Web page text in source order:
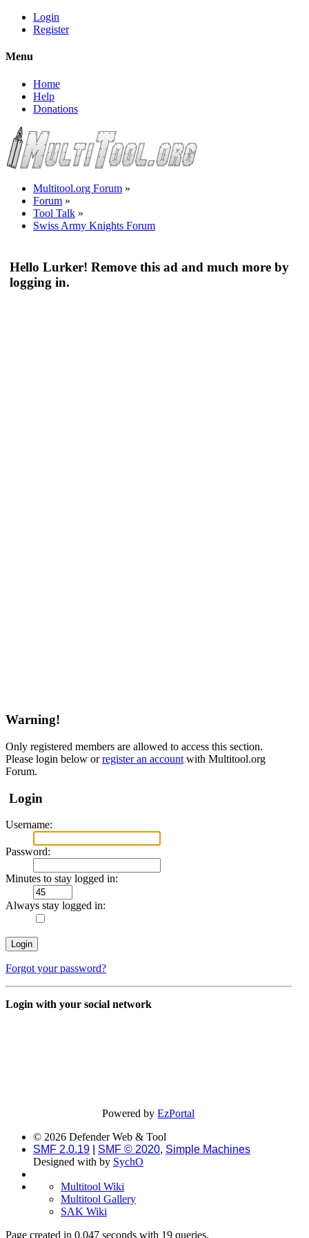
Login
Register
Menu
Home
Help
Donations
Multitool.org Forum »
Forum »
Tool Talk »
Swiss Army Knights Forum
Hello Lurker! Remove this ad and much more by
logging in.
Warning!
Only registered members are allowed to access this section.
Please login below orregister an account with Multitool.org
Forum.
Login
Username:
Password:
Minutes to stay logged in:
Always stay logged in:
Forgot your password?
Login with your social network
Powered byEzPortal
© 2026 Defender Web & Tool
SMF 2.0.19
SMF © 2020, Simple Machines
Designed with by SychO
Multitool Wiki
Multitool Gallery
SAK Wiki
Page created in 0.047 seconds with 19 queries.